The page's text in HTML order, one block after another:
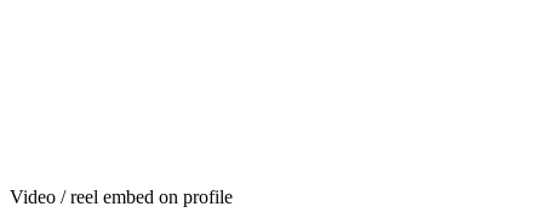
Video / reel embed on profile